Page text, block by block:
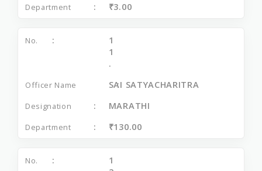
₹3.00
1
1
.
SAI SATYACHARITRA
MARATHI
₹130.00
1